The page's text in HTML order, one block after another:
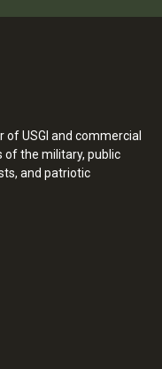
USGI and commercial
the military, public
and patriotic